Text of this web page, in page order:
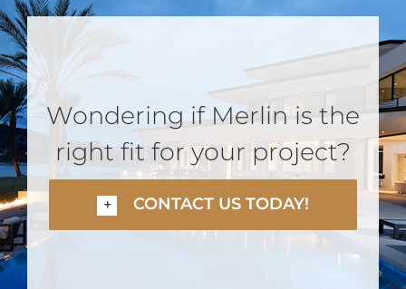
Wondering if Merlin is the
right fit for your project?
CONTACT US TODAY!